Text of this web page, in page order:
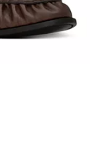
to $1,250.00; ;